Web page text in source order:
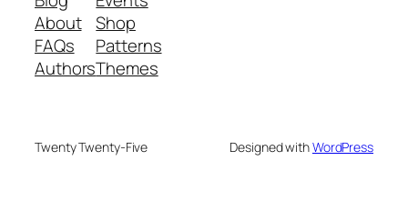
About
FAQs
Authors
Shop
Patterns
Themes
Twenty Twenty-Five Designed withWordPress